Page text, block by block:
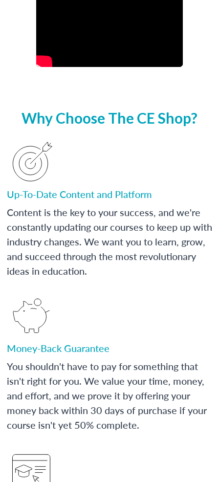
Why Choose The CE Shop?
Up-To-Date Content and Platform
Content is the key to your success, and we're
constantly updating our courses to keep up with
industry changes. We want you to learn, grow,
and succeed through the most revolutionary
ideas in education.
Money-Back Guarantee
You shouldn't have to pay for something that
isn't right for you. We value your time, money,
and effort, and we prove it by offering your
money back within 30 days of purchase if your
course isn't yet 50% complete.